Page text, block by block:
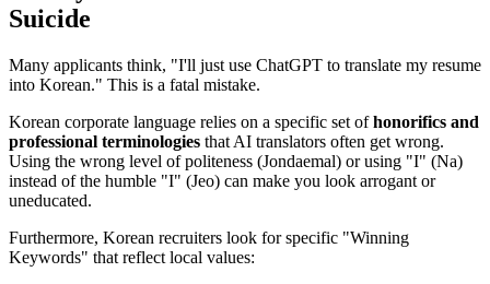
Suicide
Many applicants think, "I'll just use ChatGPT to translate my resume
into Korean." This is a fatal mistake.
Korean corporate language relies on a specific set of ​honorifics and
professional terminologies that AI translators often get wrong.
Using the wrong level of politeness (Jondaemal) or using "I" (Na)
instead of the humble "I" (Jeo) can make you look arrogant or
uneducated.
Furthermore, Korean recruiters look for specific "Winning
Keywords" that reflect local values: